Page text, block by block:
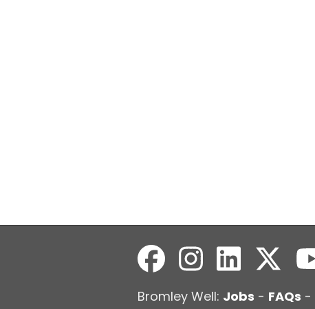
Bromley Well: Jobs - FAQs -